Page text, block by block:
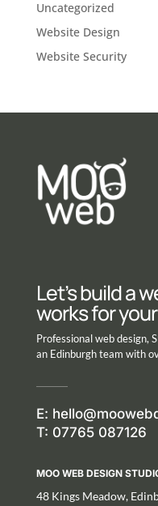
Uncategorized
Website Design
Website Security
Let’s build a
works for
Professional web design,
an Edinburgh team with
E:
T: 07765 087126
MOO WEB DESIGN
48 Kings Meadow,